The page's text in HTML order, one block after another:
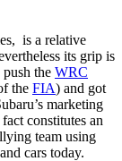
is a relative
its grip is
the WRC
the FIA) and got
marketing
constitutes an
team using
cars today.